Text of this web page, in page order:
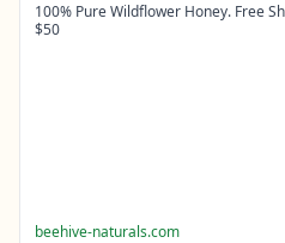
100% Pure Wildflower Honey. Free
$50
beehive-naturals.com